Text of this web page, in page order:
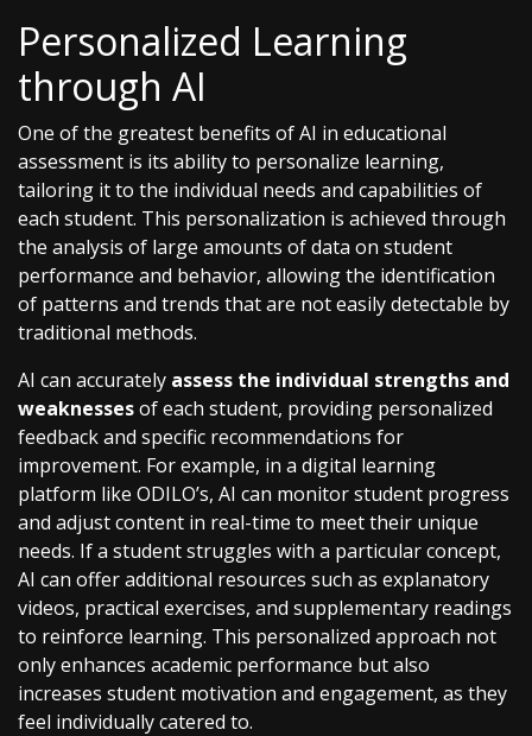
Personalized Learning
through AI
One of the greatest benefits of AI in educational
assessment is its ability to personalize learning,
tailoring it to the individual needs and capabilities of
each student. This personalization is achieved through
the analysis of large amounts of data on student
performance and behavior, allowing the identification
of patterns and trends that are not easily detectable by
traditional methods.
AI can accurately assess the individual strengths and
weaknessesof each student, providing personalized
feedback and specific recommendations for
improvement. For example, in a digital learning
platform like ODILO’s, AI can monitor student progress
and adjust content in real-time to meet their unique
needs. If a student struggles with a particular concept,
AI can offer additional resources such as explanatory
videos, practical exercises, and supplementary readings
to reinforce learning. This personalized approach not
only enhances academic performance but also
increases student motivation and engagement, as they
feel individually catered to.